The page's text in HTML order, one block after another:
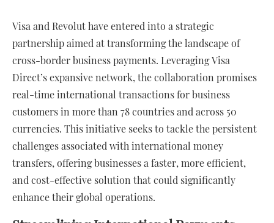
Visa and Revolut have entered into a strategic
partnership aimed at transforming the landscape of
cross-border business payments. Leveraging Visa
Direct’s expansive network, the collaboration promises
real-time international transactions for business
customers in more than 78 countries and across 50
currencies. This initiative seeks to tackle the persistent
challenges associated with international money
transfers, offering businesses a faster, more efficient,
and cost-effective solution that could significantly
enhance their global operations.